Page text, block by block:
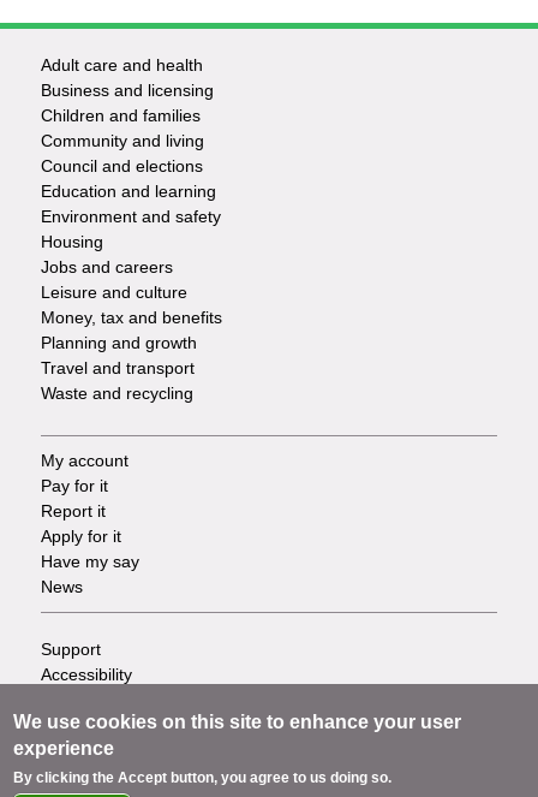
Footer
-
Services
Adult care and health
Business and licensing
Children and families
Community and living
Council and elections
Education and learning
Environment and safety
Housing
Jobs and careers
Leisure and culture
Money, tax and benefits
Planning and growth
Travel and transport
Waste and recycling
Footer
-
Tasks
My account
Pay for it
Report it
Apply for it
Have my say
News
Footer
-
Info
Support
Accessibility
Terms
Cookies
Contact us
We use cookies on this site to enhance your user
experience
By clicking the Accept button, you agree to us doing so.